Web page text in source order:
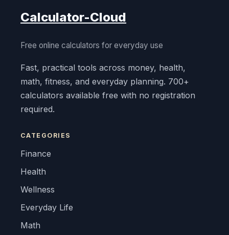
Calculator-Cloud
Free online calculators for everyday use
Fast, practical tools across money, health,
math, fitness, and everyday planning. 700+
calculators available free with no registration
required.
CATEGORIES
Finance
Health
Wellness
Everyday Life
Math